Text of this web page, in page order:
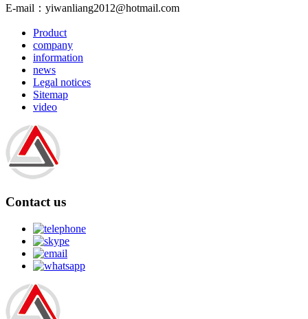
E-mail： yiwanliang2012@hotmail.com
Product
company
information
news
Legal notices
Sitemap
video
Contact us